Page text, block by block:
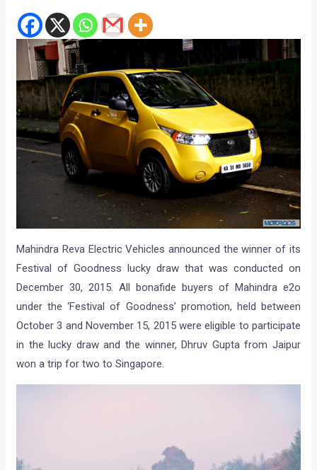
Mahindra Reva Electric Vehicles announced the winner of its
Festival of Goodness lucky draw that was conducted on
December 30, 2015. All bonafide buyers of Mahindra e2o
under the ‘Festival of Goodness’ promotion, held between
October 3 and November 15, 2015 were eligible to participate
in the lucky draw and the winner, Dhruv Gupta from Jaipur
won a trip for two to Singapore.